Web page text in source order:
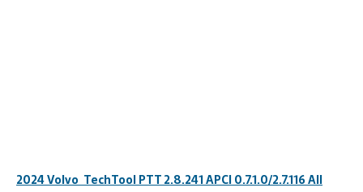
2024 Volvo TechTool PTT 2.8.241 APCI 0.7.1.0/2.7.116 All